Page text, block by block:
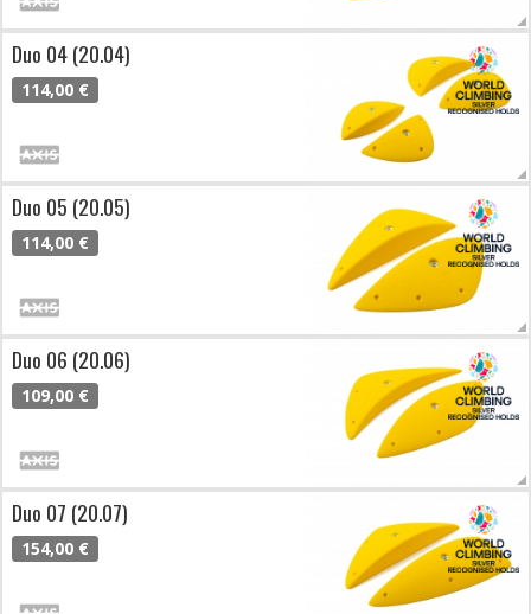
Duo 04 (20.04)
114,00 €
Duo 05 (20.05)
114,00 €
Duo 06 (20.06)
109,00 €
Duo 07 (20.07)
154,00 €